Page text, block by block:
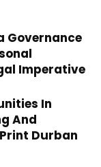
Governance
Imperative
In
And
Durban